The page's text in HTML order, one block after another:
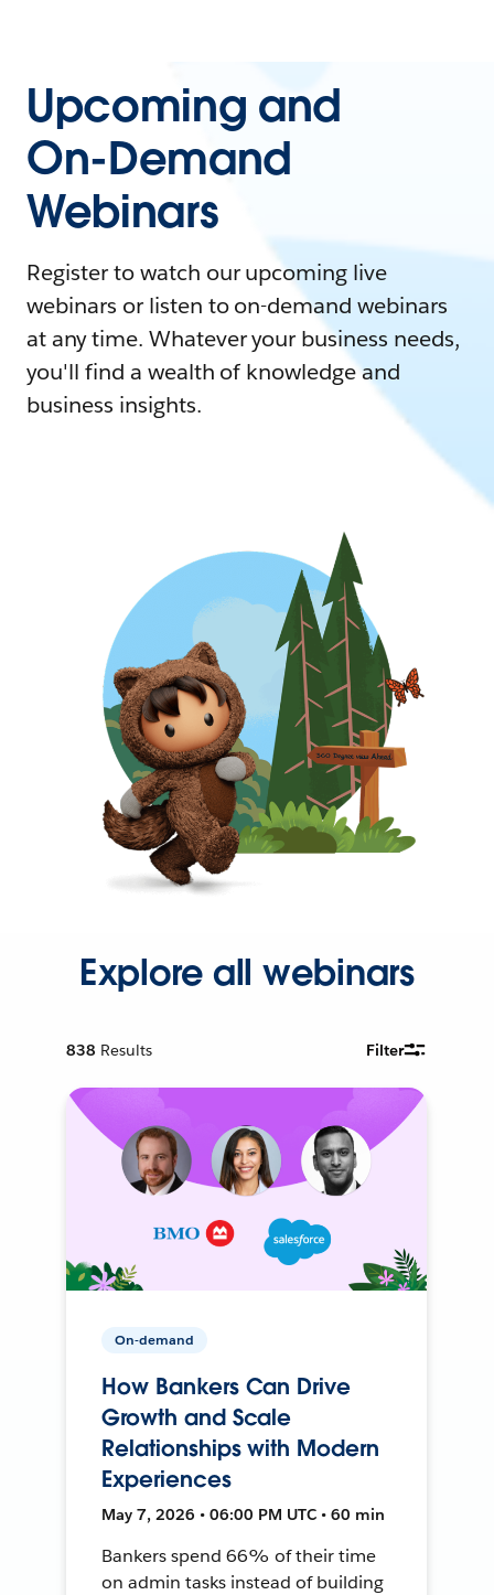
Upcoming and
On-Demand
Webinars
Register to watch our upcoming live
webinars or listen to on-demand webinars
at any time. Whatever your business needs,
you'll find a wealth of knowledge and
business insights.
Explore all webinars
838 Results Filter
On-demand
How Bankers Can Drive
Growth and Scale
Relationships with Modern
Experiences
May 7, 2026 • 06:00 PM UTC • 60 min
Bankers spend 66% of their time
on admin tasks instead of building